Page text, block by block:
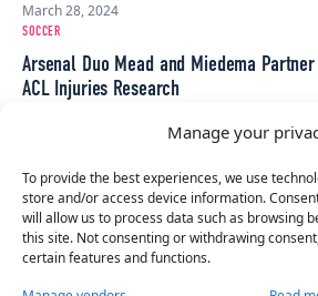
Manage your
To provide the best experiences, we use
store and/or access device information.
will allow us to process data such as browsing
this site. Not consenting or withdrawing
certain features and functions.
March 28, 2024
SOCCER
Arsenal Duo Mead and Miedema Partner
ACL Injuries Research
FIFA Bans Luis Rubiales From ‘All
For Three Years
October 31, 2023
SOCCER
Luis Rubiales Has Been Banned From